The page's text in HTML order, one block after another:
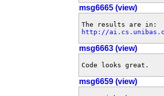
msg6665 (view)
http://
msg6663 (view)
Code looks great.
msg6659 (view)